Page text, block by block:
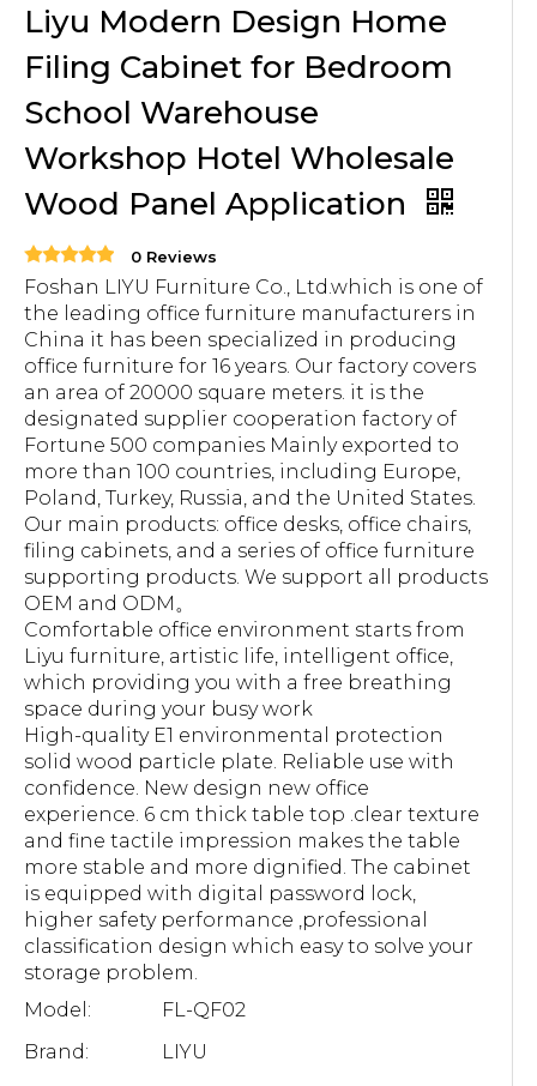
Liyu Modern Design Home
Filing Cabinet for Bedroom
School Warehouse
Workshop Hotel Wholesale
Wood Panel Application
0 Reviews
Foshan LIYU Furniture Co., Ltd.which is one of
the leading office furniture manufacturers in
China it has been specialized in producing
office furniture for 16 years. Our factory covers
an area of 20000 square meters. it is the
designated supplier cooperation factory of
Fortune 500 companies Mainly exported to
more than 100 countries, including Europe,
Poland, Turkey, Russia, and the United States.
Our main products: office desks, office chairs,
filing cabinets, and a series of office furniture
supporting products. We support all products
OEM and ODM。
Comfortable office environment starts from
Liyu furniture, artistic life, intelligent office,
which providing you with a free breathing
space during your busy work
High-quality E1 environmental protection
solid wood particle plate. Reliable use with
confidence. New design new office
experience. 6 cm thick table top .clear texture
and fine tactile impression makes the table
more stable and more dignified. The cabinet
is equipped with digital password lock,
higher safety performance ,professional
classification design which easy to solve your
storage problem.
Model:
FL-QF02
Brand:
LIYU